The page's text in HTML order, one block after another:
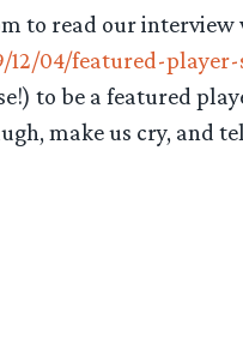
to read our interview
04/featured-
to be a featured
make us cry, and